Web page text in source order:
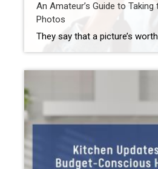
An Amateur’s Guide to
Photos